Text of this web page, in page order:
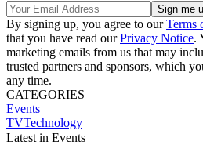
By signing up, you agree to ourTerms
that you have read ourPrivacy Notice.
marketing emails from us that may
trusted partners and sponsors, which
any time.
CATEGORIES
Events
TVTechnology
Latest in Events